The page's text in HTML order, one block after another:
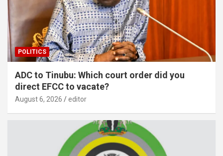
POLITICS
ADC to Tinubu: Which court order did you
direct EFCC to vacate?
August 6, 2026 editor